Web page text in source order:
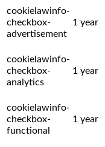
cookielawinfo-
checkbox-
advertisement
1 year
cookielawinfo-
checkbox-
analytics
1 year
cookielawinfo-
checkbox-
functional
1 year